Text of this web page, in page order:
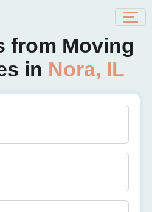
from Moving
in Nora, IL